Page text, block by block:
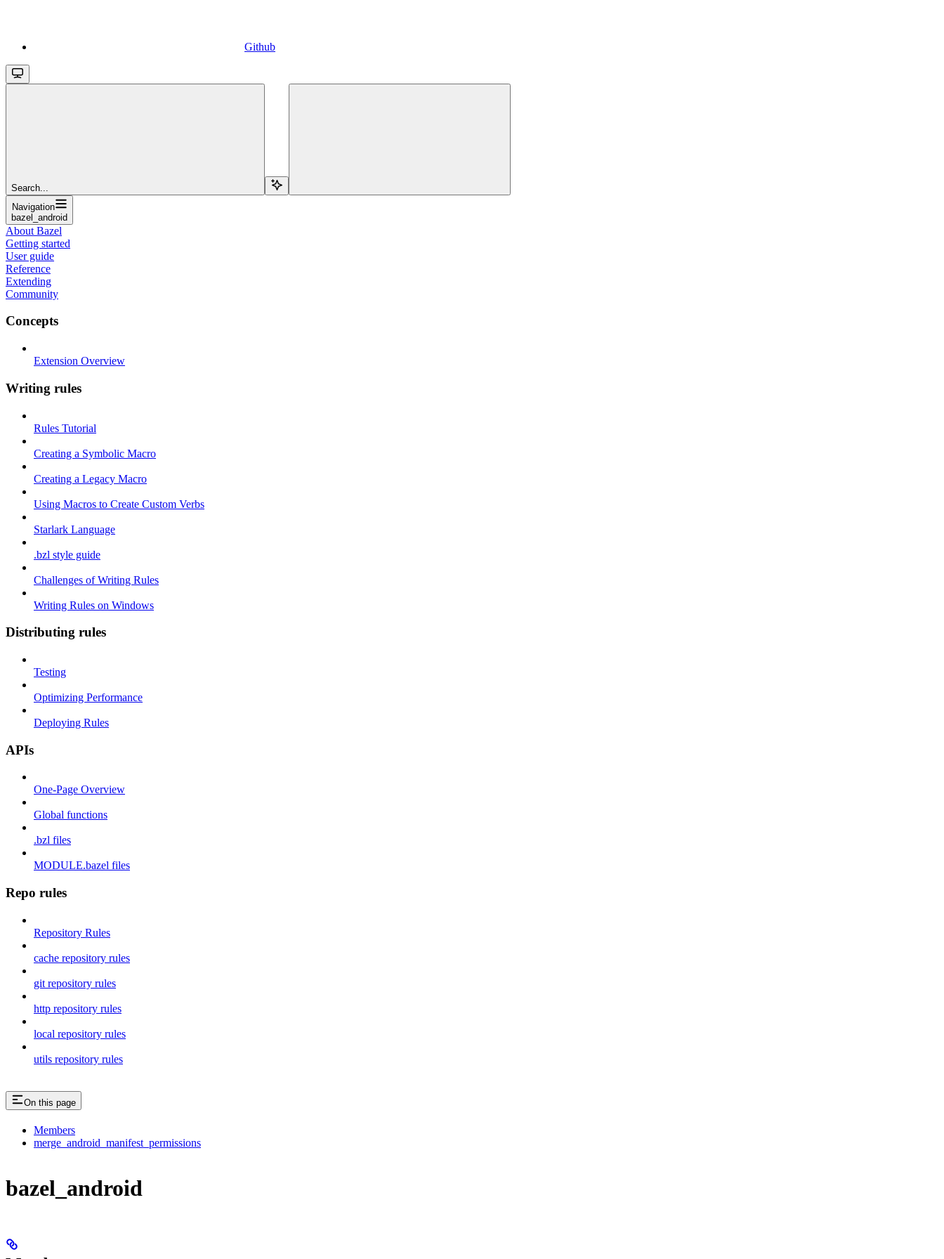
Github
Search...
Navigation
bazel_android
About Bazel
Getting started
User guide
Reference
Extending
Community
Concepts
Extension Overview
Writing rules
Rules Tutorial
Creating a Symbolic Macro
Creating a Legacy Macro
Using Macros to Create Custom Verbs
Starlark Language
.bzl style guide
Challenges of Writing Rules
Writing Rules on Windows
Distributing rules
Testing
Optimizing Performance
Deploying Rules
APIs
One-Page Overview
Global functions
.bzl files
MODULE.bazel files
Repo rules
Repository Rules
cache repository rules
git repository rules
http repository rules
local repository rules
utils repository rules
On this page
Members
merge_android_manifest_permissions
bazel_android